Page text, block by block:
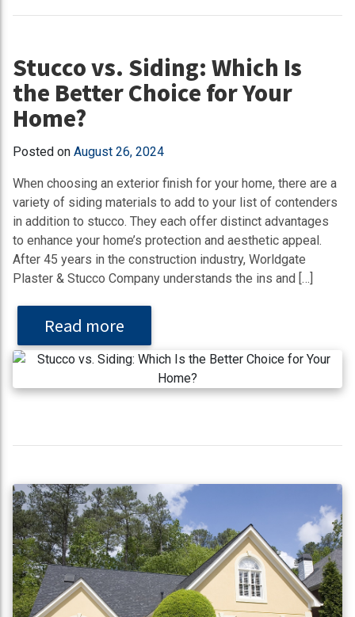
Stucco vs. Siding: Which Is
the Better Choice for Your
Home?
Posted on August 26, 2024
When choosing an exterior finish for your home, there are a
variety of siding materials to add to your list of contenders
in addition to stucco. They each offer distinct advantages
to enhance your home’s protection and aesthetic appeal.
After 45 years in the construction industry, Worldgate
Plaster & Stucco Company understands the ins and […]
Read more